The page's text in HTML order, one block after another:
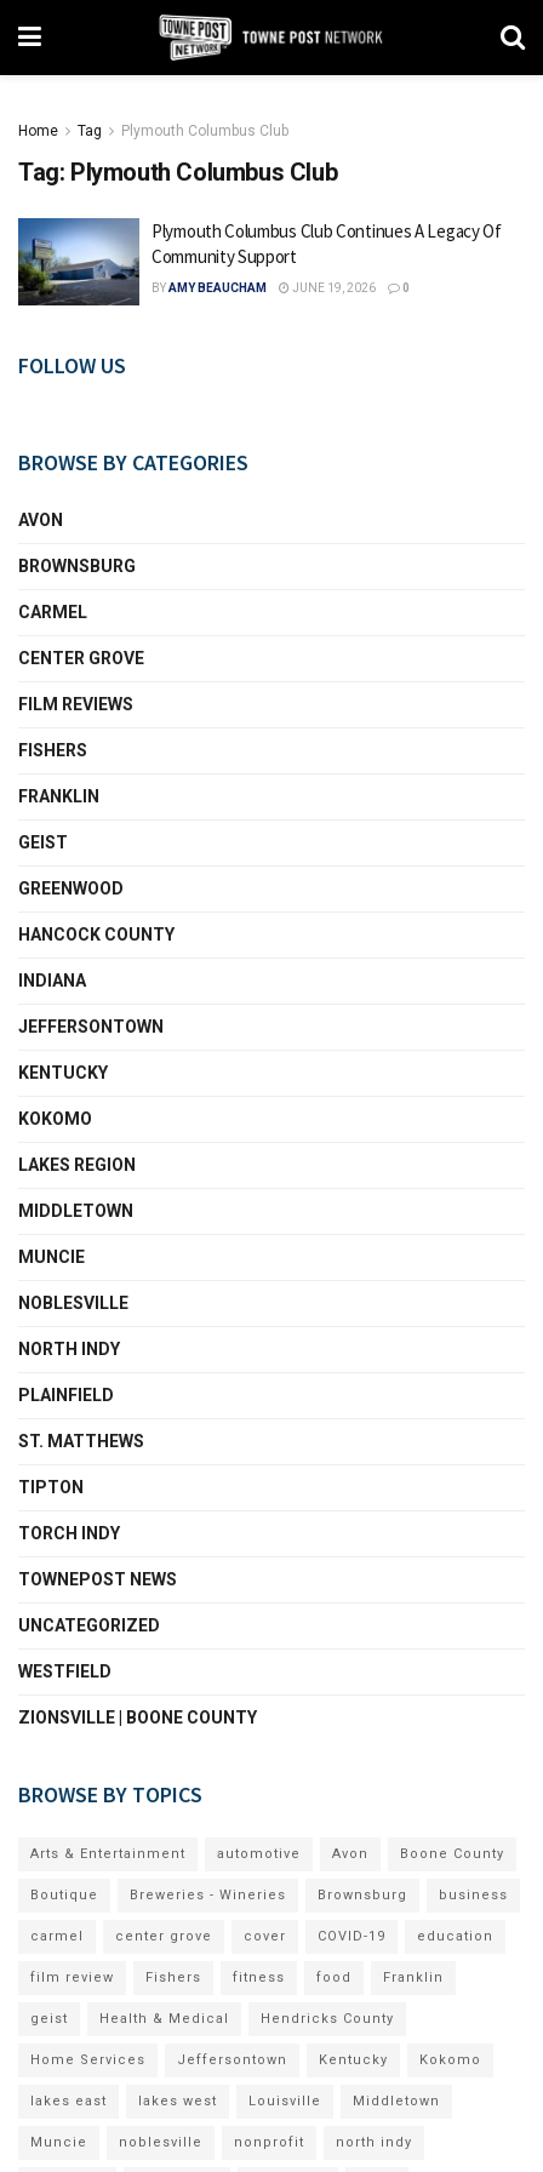
Home Tag Plymouth Columbus Club
Tag: Plymouth Columbus Club
Plymouth Columbus Club Continues A Legacy Of
Community Support
BYAMY BEAUCHAM JUNE 19, 2026 0
FOLLOW US
BROWSE BY CATEGORIES
AVON
BROWNSBURG
CARMEL
CENTER GROVE
FILM REVIEWS
FISHERS
FRANKLIN
GEIST
GREENWOOD
HANCOCK COUNTY
INDIANA
JEFFERSONTOWN
KENTUCKY
KOKOMO
LAKES REGION
MIDDLETOWN
MUNCIE
NOBLESVILLE
NORTH INDY
PLAINFIELD
ST. MATTHEWS
TIPTON
TORCH INDY
TOWNEPOST NEWS
UNCATEGORIZED
WESTFIELD
ZIONSVILLE | BOONE COUNTY
BROWSE BY TOPICS
Arts & Entertainment automotive Avon Boone County
Boutique Breweries - Wineries Brownsburg business
carmel center grove cover COVID-19 education
film review Fishers fitness food Franklin
geist Health & Medical Hendricks County
Home Services Jeffersontown Kentucky Kokomo
lakes east lakes west Louisville Middletown
Muncie noblesville nonprofit north indy